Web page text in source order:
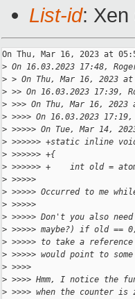
List-id: Xen
On Thu, Mar 16, 2023 at
> On 16.03.2023 17:48,
> > On Thu, Mar 16, 2023
> >> On 16.03.2023 17:39,
> >>> On Thu, Mar 16,
> >>>> On 16.03.2023
> >>>>> On Tue, Mar 14,
> >>>>>> +static inline
> >>>>>> +{
> >>>>>> +    int old =
> >>>>>
> >>>>> Occurred to me
> >>>>>
> >>>>> Don't you also
> >>>>> maybe?) if old
> >>>>> to take a
> >>>>> would point to
> >>>>
> >>>> Hmm, I notice the
> >>>> when the counter